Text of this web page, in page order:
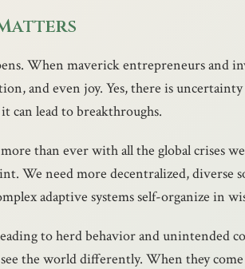
When maverick entrepreneurs and
and even joy. Yes, there is
can lead to breakthroughs.
than ever with all the global crises
We need more decentralized, diverse
adaptive systems self-organize in
to herd behavior and unintended
the world differently. When they